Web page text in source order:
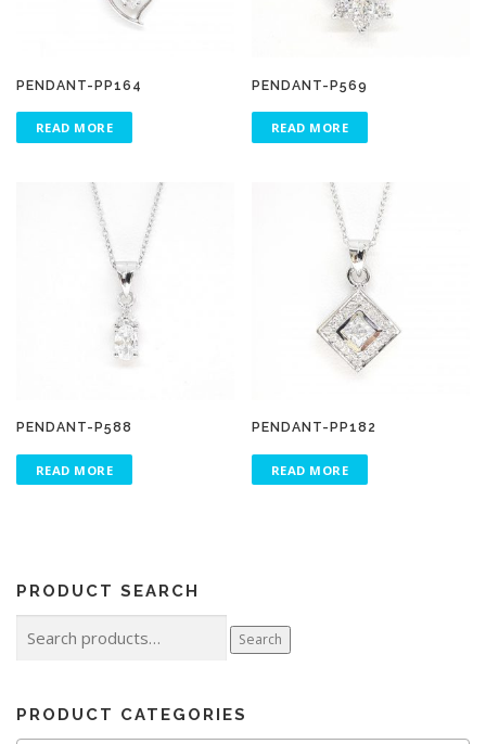
PENDANT-PP164
READ MORE
PENDANT-P569
READ MORE
PENDANT-P588
READ MORE
PENDANT-PP182
READ MORE
PRODUCT SEARCH
for:
Search
PRODUCT CATEGORIES